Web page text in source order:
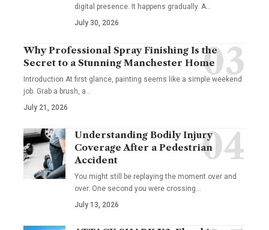
digital presence. It happens gradually. A…
July 30, 2026
Why Professional Spray Finishing Is the
Secret to a Stunning Manchester Home
Introduction At first glance, painting seems like a simple weekend
job. Grab a brush, a…
July 21, 2026
Understanding Bodily Injury
Coverage After a Pedestrian
Accident
You might still be replaying the moment over and
over. One second you were crossing…
July 13, 2026